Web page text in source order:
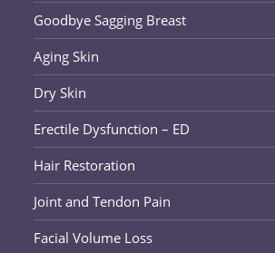
Goodbye Sagging Breast
Aging Skin
Dry Skin
Erectile Dysfunction – ED
Hair Restoration
Joint and Tendon Pain
Facial Volume Loss